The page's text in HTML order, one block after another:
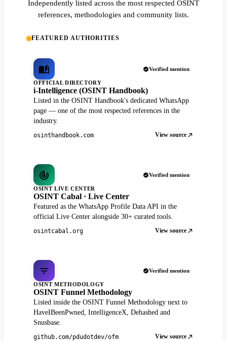
Independently listed across the most respected OSINT
references, methodologies and community lists.
FEATURED AUTHORITIES
Verified mention
OFFICIAL DIRECTORY
i-Intelligence (OSINT Handbook)
Listed in the OSINT Handbook's dedicated WhatsApp
page — one of the most respected references in the
industry.
osinthandbook.com View source
Verified mention
OSINT LIVE CENTER
OSINT Cabal · Live Center
Featured as the WhatsApp Profile Data API in the
official Live Center alongside 30+ curated tools.
osintcabal.org View source
Verified mention
OSINT METHODOLOGY
OSINT Funnel Methodology
Listed inside the OSINT Funnel Methodology next to
HaveIBeenPwned, IntelligenceX, Dehashed and
Snusbase.
github.com/pdudotdev/ofm View source